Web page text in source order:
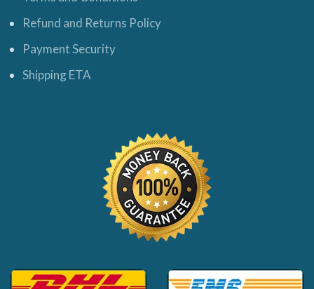
Refund and Returns Policy
Payment Security
Shipping ETA